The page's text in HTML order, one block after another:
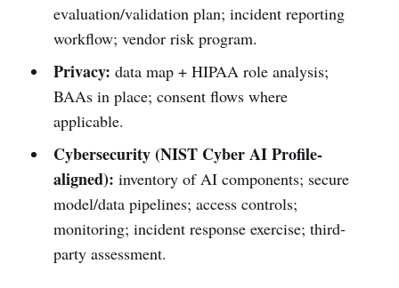
evaluation/validation plan; incident reporting
workflow; vendor risk program.
Privacy: data map + HIPAA role analysis;
BAAs in place; consent flows where
applicable.
Cybersecurity (NIST Cyber AI Profile-
aligned): inventory of AI components; secure
model/data pipelines; access controls;
monitoring; incident response exercise; third-
party assessment.